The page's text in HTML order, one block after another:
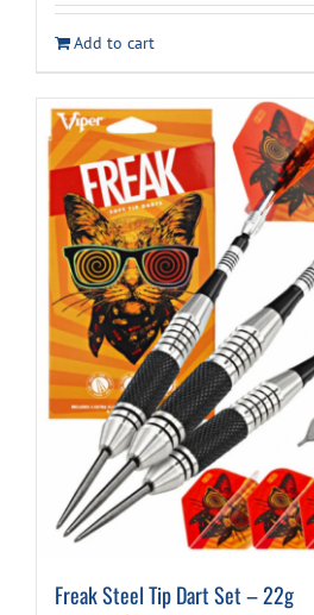
was:
$26.99.
is:
$22.99.
Add to cart
Freak Steel Tip Dart Set – 22g